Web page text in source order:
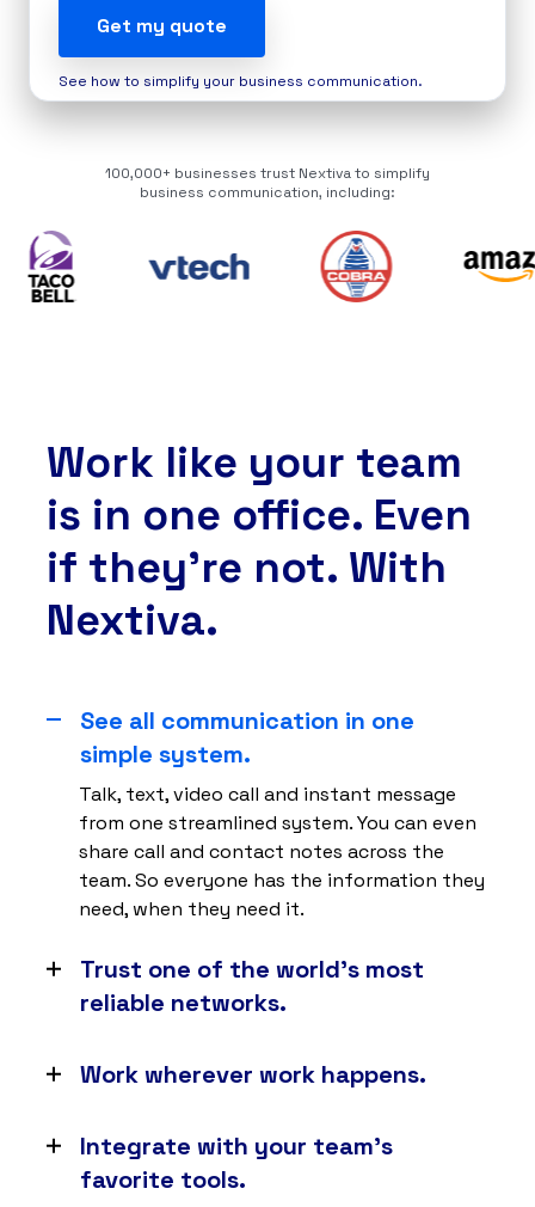
Get my quote
See how to simplify your business communication.
100,000+ businesses trust Nextiva to simplify
business communication, including:
Work like your team
is in one office. Even
if they’re not. With
Nextiva.
See all communication in one
simple system.
Talk, text, video call and instant message
from one streamlined system. You can even
share call and contact notes across the
team. So everyone has the information they
need, when they need it.
Trust one of the world’s most
reliable networks.
data centers, you can expect 99.999%
Work wherever work happens.
or in the field, as long as they have an
internet connection, they can connect to
Integrate with your team’s
favorite tools.